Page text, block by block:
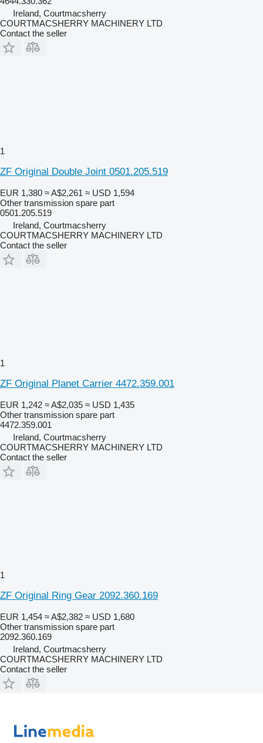
Ireland, Courtmacsherry
COURTMACSHERRY MACHINERY LTD
Contact the seller
1
ZF Original Double Joint 0501.205.519
EUR 1,380 ≈ A$2,261 ≈ USD 1,594
Other transmission spare part
0501.205.519
Ireland, Courtmacsherry
COURTMACSHERRY MACHINERY LTD
Contact the seller
1
ZF Original Planet Carrier 4472.359.001
EUR 1,242 ≈ A$2,035 ≈ USD 1,435
Other transmission spare part
4472.359.001
Ireland, Courtmacsherry
COURTMACSHERRY MACHINERY LTD
Contact the seller
1
ZF Original Ring Gear 2092.360.169
EUR 1,454 ≈ A$2,382 ≈ USD 1,680
Other transmission spare part
2092.360.169
Ireland, Courtmacsherry
COURTMACSHERRY MACHINERY LTD
Contact the seller